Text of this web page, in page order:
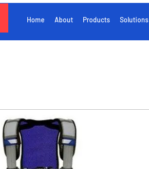
Home About Products Solutions